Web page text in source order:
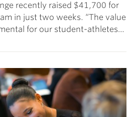
recently raised $41,700 for
in just two weeks. “The value
for our student-athletes…